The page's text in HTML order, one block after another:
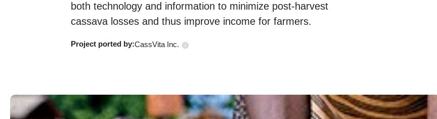
both technology and information to minimize post-harvest
cassava losses and thus improve income for farmers.
Project portedby:CassVita Inc.